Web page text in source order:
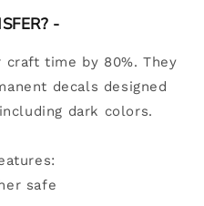
-
craft time by 80%. They
decals designed
dark colors.
safe